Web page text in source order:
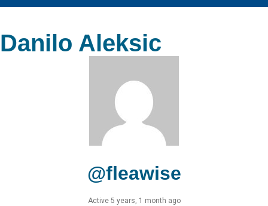
Danilo Aleksic
@fleawise
Active 5 years, 1 month ago